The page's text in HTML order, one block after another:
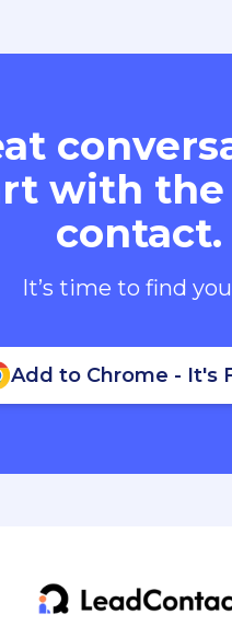
with
contact.
It’s time to find
Add to Chrome - It's